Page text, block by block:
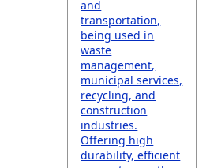
and
transportation,
being used in
waste
management,
municipal services,
recycling, and
construction
industries.
Offering high
durability, efficient